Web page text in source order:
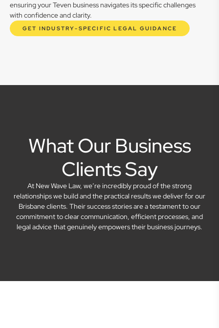
ensuring your Teven business navigates its specific challenges
with confidence and clarity.
GET INDUSTRY-SPECIFIC LEGAL GUIDANCE
What Our Business
Clients Say
At New Wave Law, we’re incredibly proud of the strong
relationships we build and the practical results we deliver for our
Brisbane clients. Their success stories are a testament to our
commitment to clear communication, efficient processes, and
legal advice that genuinely empowers their business journeys.